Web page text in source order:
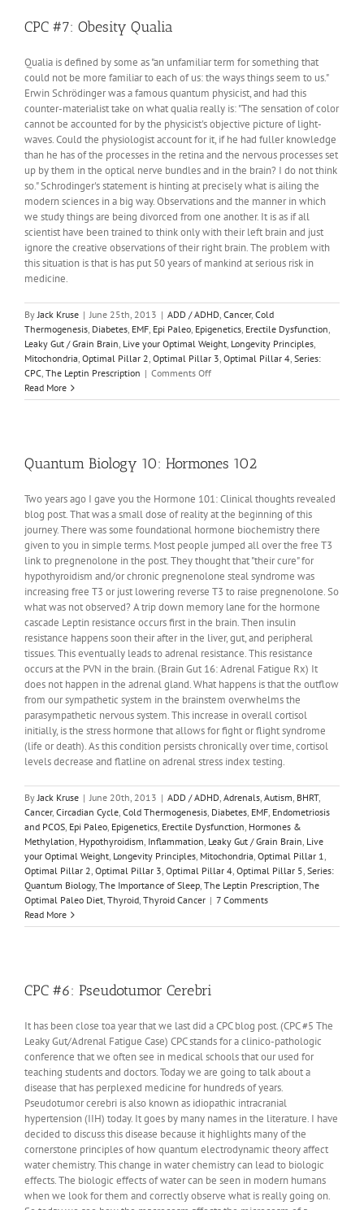
Infant
Unique
CPC #7: Obesity Qualia
Qualia is defined by some as "an unfamiliar term for something that
could not be more familiar to each of us: the ways things seem to us."
Erwin Schrödinger was a famous quantum physicist, and had this
counter-materialist take on what qualia really is: "The sensation of color
cannot be accounted for by the physicist's objective picture of light-
waves. Could the physiologist account for it, if he had fuller knowledge
than he has of the processes in the retina and the nervous processes set
up by them in the optical nerve bundles and in the brain? I do not think
so." Schrodinger's statement is hinting at precisely what is ailing the
modern sciences in a big way. Observations and the manner in which
we study things are being divorced from one another. It is as if all
scientist have been trained to think only with their left brain and just
ignore the creative observations of their right brain. The problem with
this situation is that is has put 50 years of mankind at serious risk in
medicine.
ByJack Kruse | June 25th, 2013 | ADD / ADHD, Cancer, Cold
Thermogenesis, Diabetes, EMF, Epi Paleo, Epigenetics, Erectile Dysfunction,
Leaky Gut / Grain Brain, Live your Optimal Weight, Longevity Principles,
Mitochondria, Optimal Pillar 2, Optimal Pillar 3, Optimal Pillar 4, Series:
CPC, The Leptin Prescription | Comments Offon
#7:
Read More
Quantum Biology 10: Hormones 102
Two years ago I gave you the Hormone 101: Clinical thoughts revealed
blog post. That was a small dose of reality at the beginning of this
journey. There was some foundational hormone biochemistry there
given to you in simple terms. Most people jumped all over the free T3
link to pregnenolone in the post. They thought that "their cure" for
hypothyroidism and/or chronic pregnenolone steal syndrome was
increasing free T3 or just lowering reverse T3 to raise pregnenolone. So
what was not observed? A trip down memory lane for the hormone
cascade Leptin resistance occurs first in the brain. Then insulin
resistance happens soon their after in the liver, gut, and peripheral
tissues. This eventually leads to adrenal resistance. This resistance
occurs at the PVN in the brain. (Brain Gut 16: Adrenal Fatigue Rx) It
does not happen in the adrenal gland. What happens is that the outflow
from our sympathetic system in the brainstem overwhelms the
parasympathetic nervous system. This increase in overall cortisol
initially, is the stress hormone that allows for fight or flight syndrome
(life or death). As this condition persists chronically over time, cortisol
levels decrease and flatline on adrenal stress index testing.
ByJack Kruse | June 20th, 2013 | ADD / ADHD, Adrenals, Autism, BHRT,
Cancer, Circadian Cycle, Cold Thermogenesis, Diabetes, EMF, Endometriosis
and PCOS, Epi Paleo, Epigenetics, Erectile Dysfunction, Hormones &
Methylation, Hypothyroidism, Inflammation, Leaky Gut / Grain Brain, Live
your Optimal Weight, Longevity Principles, Mitochondria, Optimal Pillar 1,
Optimal Pillar 2, Optimal Pillar 3, Optimal Pillar 4, Optimal Pillar 5, Series:
Quantum Biology, The Importance of Sleep, The Leptin Prescription, The
Optimal Paleo Diet, Thyroid, Thyroid Cancer | 7 Comments
Read More
CPC #6: Pseudotumor Cerebri
It has been close toa year that we last did a CPC blog post. (CPC #5 The
Leaky Gut/Adrenal Fatigue Case) CPC stands for a clinico-pathologic
conference that we often see in medical schools that our used for
teaching students and doctors. Today we are going to talk about a
disease that has perplexed medicine for hundreds of years.
Pseudotumor cerebri is also known as idiopathic intracranial
hypertension (IIH) today. It goes by many names in the literature. I have
decided to discuss this disease because it highlights many of the
cornerstone principles of how quantum electrodynamic theory affect
water chemistry. This change in water chemistry can lead to biologic
effects. The biologic effects of water can be seen in modern humans
when we look for them and correctly observe what is really going on.